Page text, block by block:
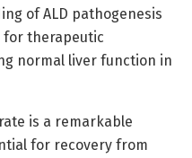
of ALD pathogenesis
for therapeutic
normal liver function in
is a remarkable
for recovery from